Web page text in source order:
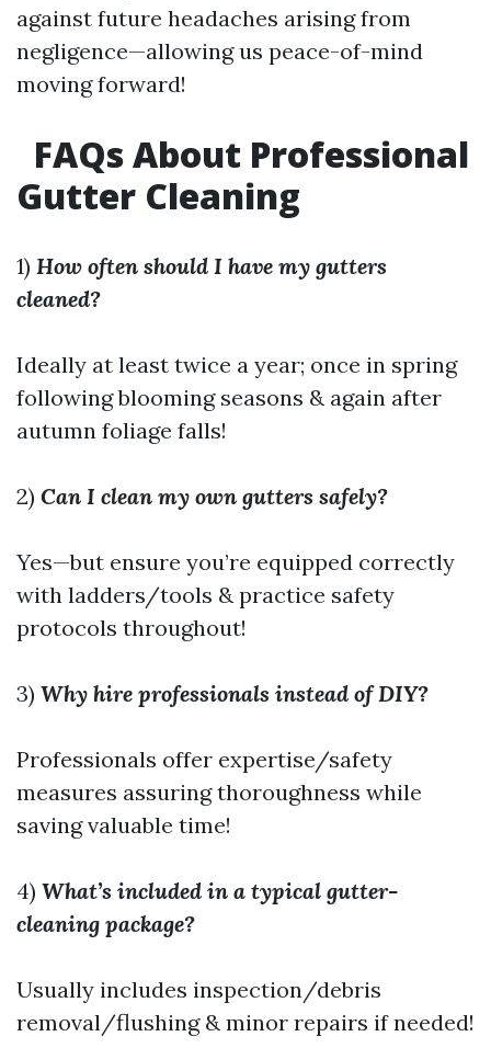
against future headaches arising from
negligence—allowing us peace-of-mind
moving forward!
FAQs About Professional
Gutter Cleaning
1) How often should I have my gutters
cleaned?
Ideally at least twice a year; once in spring
following blooming seasons & again after
autumn foliage falls!
2) Can I clean my own gutters safely?
Yes—but ensure you’re equipped correctly
with ladders/tools & practice safety
protocols throughout!
3) Why hire professionals instead of DIY?
Professionals offer expertise/safety
measures assuring thoroughness while
saving valuable time!
4) What’s included in a typical gutter-
cleaning package?
Usually includes inspection/debris
removal/flushing & minor repairs if needed!